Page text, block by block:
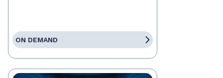
ON DEMAND